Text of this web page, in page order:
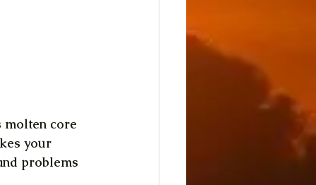
molten core
your
problems